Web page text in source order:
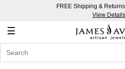
FREE Shipping &
View Details
☰
Account
In